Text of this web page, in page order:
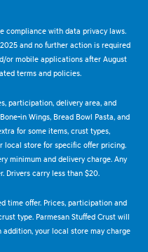
compliance with data privacy laws.
and no further action is required
or mobile applications after August
terms and policies.
participation, delivery area, and
in Wings, Bread Bowl Pasta, and
for some items, crust types,
local store for specific offer pricing.
minimum and delivery charge. Any
Drivers carry less than $20.
time offer. Prices, participation and
type. Parmesan Stuffed Crust will
addition, your local store may charge